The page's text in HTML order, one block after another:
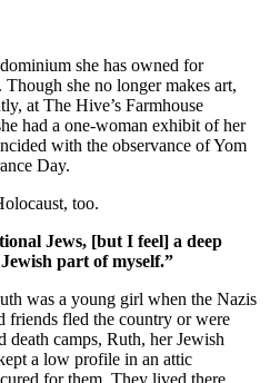
she has owned for
she no longer makes art,
at The Hive’s Farmhouse
had a one-woman exhibit of her
with the observance of Yom
Day.
too.
Jews, [but I feel] a deep
part of myself.”
was a young girl when the Nazis
friends fled the country or were
death camps, Ruth, her Jewish
a low profile in an attic
for them. They lived there